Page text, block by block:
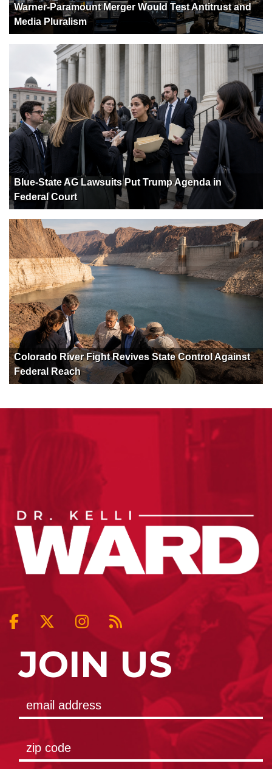
Warner-Paramount Merger Would Test Antitrust and
Media Pluralism
Blue-State AG Lawsuits Put Trump Agenda in
Federal Court
Colorado River Fight Revives State Control Against
Federal Reach
JOIN US